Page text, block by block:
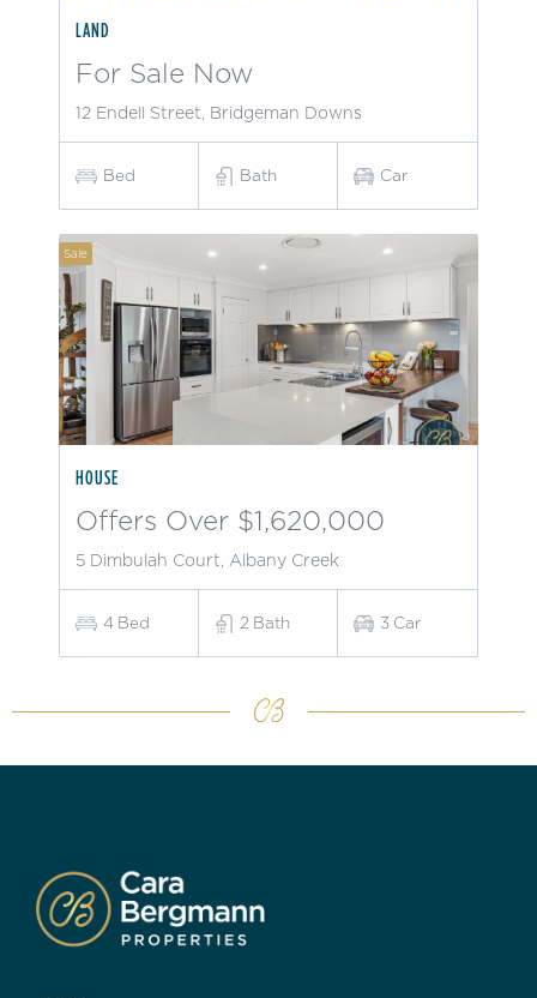
LAND
For Sale Now
12 Endell Street, Bridgeman Downs
Bed Bath Car
Sale
HOUSE
Offers Over $1,620,000
5 Dimbulah Court, Albany Creek
4 Bed 2 Bath 3 Car